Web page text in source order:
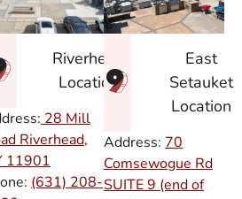
Riverhead
Location
28 Mill
Riverhead,
11901
(631) 208-
East
Setauket
Location
Address: 70
Comsewogue Rd
SUITE 9 (end of